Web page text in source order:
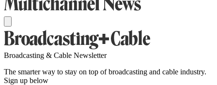
Broadcasting & Cable Newsletter
The smarter way to stay on top of broadcasting and cable industry.
Sign up below